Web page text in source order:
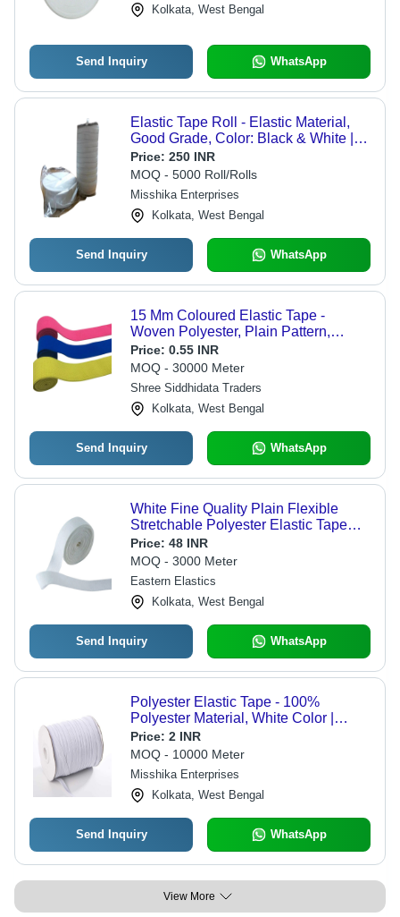
Kolkata, West Bengal
Send Inquiry WhatsApp
Elastic Tape Roll - Elastic Material,
Good Grade, Color: Black & White |
Long Lasting, Ideal for Garments &
Home Use, Premium Quality
Price: 250 INR
MOQ - 5000 Roll/Rolls
Misshika Enterprises
Kolkata, West Bengal
Send Inquiry WhatsApp
15 Mm Coloured Elastic Tape -
Woven Polyester, Plain Pattern,
Multiple Colors | Durable Garments
Use
Price: 0.55 INR
MOQ - 30000 Meter
Shree Siddhidata Traders
Kolkata, West Bengal
Send Inquiry WhatsApp
White Fine Quality Plain Flexible
Stretchable Polyester Elastic Tape
For Garments
Price: 48 INR
MOQ - 3000 Meter
Eastern Elastics
Kolkata, West Bengal
Send Inquiry WhatsApp
Polyester Elastic Tape - 100%
Polyester Material, White Color |
Versatile Usage for Garments, Easy to
Sew, Stretchable, Durable Design
Price: 2 INR
MOQ - 10000 Meter
Misshika Enterprises
Kolkata, West Bengal
Send Inquiry WhatsApp
View More